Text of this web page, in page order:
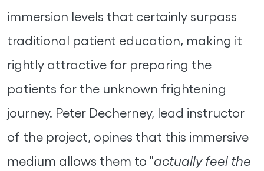
immersion levels that certainly surpass
traditional patient education, making it
rightly attractive for preparing the
patients for the unknown frightening
journey. Peter Decherney, lead instructor
of the project, opines that this immersive
medium allows them to "actually feel the